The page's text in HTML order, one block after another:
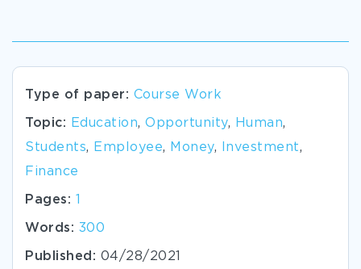
Type of paper: Course Work
Topic: Education, Opportunity, Human,
Students, Employee, Money, Investment,
Finance
Pages:
Words: 300
Published: 04/28/2021